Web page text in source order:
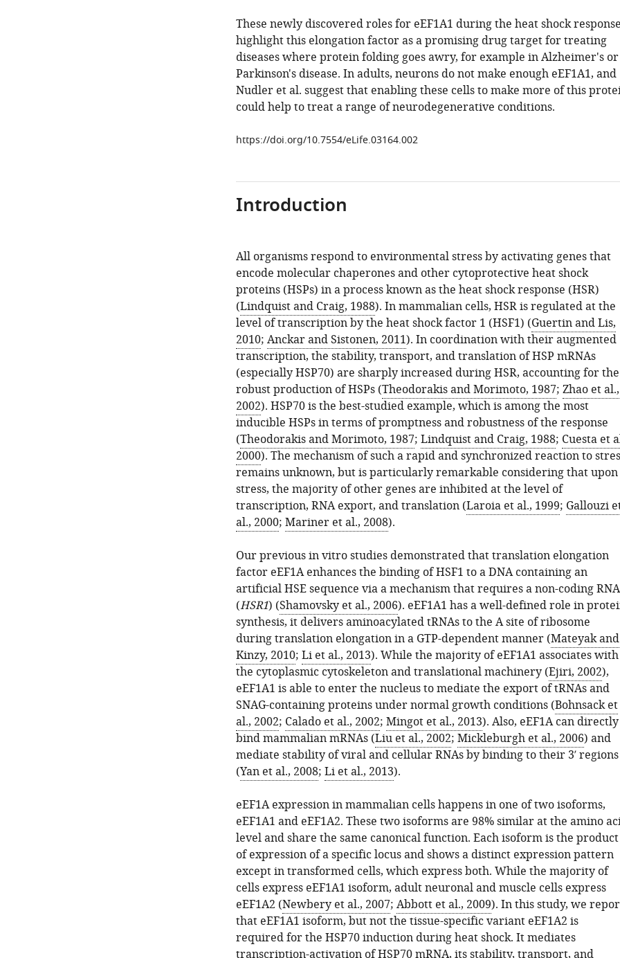
These newly discovered roles for eEF1A1 during the heat shock
highlight this elongation factor as a promising drug target for treating
diseases where protein folding goes awry, for example in Alzheimer's or
Parkinson's disease. In adults, neurons do not make enough eEF1A1, and
Nudler et al. suggest that enabling these cells to make more of this
could help to treat a range of neurodegenerative conditions.
https://doi.org/10.7554/eLife.03164.002
Introduction
All organisms respond to environmental stress by activating genes that
encode molecular chaperones and other cytoprotective heat shock
proteins (HSPs) in a process known as the heat shock response (HSR)
(Lindquist and Craig, 1988). In mammalian cells, HSR is regulated at the
level of transcription by the heat shock factor 1 (HSF1) (Guertin and Lis,
2010; Anckar and Sistonen, 2011). In coordination with their augmented
transcription, the stability, transport, and translation of HSP mRNAs
(especially HSP70) are sharply increased during HSR, accounting for the
robust production of HSPs (Theodorakis and Morimoto, 1987; Zhao et al.,
2002). HSP70 is the best-studied example, which is among the most
inducible HSPs in terms of promptness and robustness of the response
(Theodorakis and Morimoto, 1987; Lindquist and Craig, 1988; Cuesta et
2000). The mechanism of such a rapid and synchronized reaction to
remains unknown, but is particularly remarkable considering that upon
stress, the majority of other genes are inhibited at the level of
transcription, RNA export, and translation (Laroia et al., 1999; Gallouzi
al., 2000; Mariner et al., 2008).
Our previous in vitro studies demonstrated that translation elongation
factor eEF1A enhances the binding of HSF1 to a DNA containing an
artificial HSE sequence via a mechanism that requires a non-coding RNA
(HSR1) (Shamovsky et al., 2006). eEF1A1 has a well-defined role in
synthesis, it delivers aminoacylated tRNAs to the A site of ribosome
during translation elongation in a GTP-dependent manner (Mateyak and
Kinzy, 2010; Li et al., 2013). While the majority of eEF1A1 associates with
the cytoplasmic cytoskeleton and translational machinery (Ejiri, 2002),
eEF1A1 is able to enter the nucleus to mediate the export of tRNAs and
SNAG-containing proteins under normal growth conditions (Bohnsack et
al., 2002; Calado et al., 2002; Mingot et al., 2013). Also, eEF1A can directly
bind mammalian mRNAs (Liu et al., 2002; Mickleburgh et al., 2006) and
mediate stability of viral and cellular RNAs by binding to their 3′ regions
(Yan et al., 2008; Li et al., 2013).
eEF1A expression in mammalian cells happens in one of two isoforms,
eEF1A1 and eEF1A2. These two isoforms are 98% similar at the amino
level and share the same canonical function. Each isoform is the product
of expression of a specific locus and shows a distinct expression pattern
except in transformed cells, which express both. While the majority of
cells express eEF1A1 isoform, adult neuronal and muscle cells express
eEF1A2 (Newbery et al., 2007; Abbott et al., 2009). In this study, we
that eEF1A1 isoform, but not the tissue-specific variant eEF1A2 is
required for the HSP70 induction during heat shock. It mediates
transcription-activation of HSP70 mRNA, its stability, transport, and